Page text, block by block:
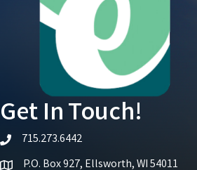
Get In Touch!
telephone icon
715.273.6442
P.O. Box 927, Ellsworth, WI 54011